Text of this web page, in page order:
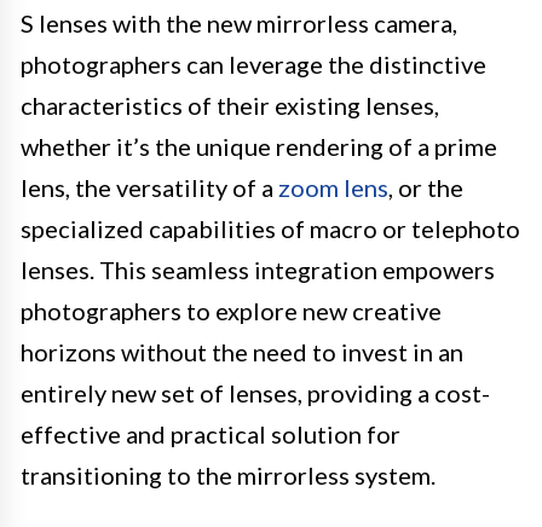
S lenses with the new mirrorless camera,
photographers can leverage the distinctive
characteristics of their existing lenses,
whether it’s the unique rendering of a prime
lens, the versatility of a zoom lens, or the
specialized capabilities of macro or telephoto
lenses. This seamless integration empowers
photographers to explore new creative
horizons without the need to invest in an
entirely new set of lenses, providing a cost-
effective and practical solution for
transitioning to the mirrorless system.